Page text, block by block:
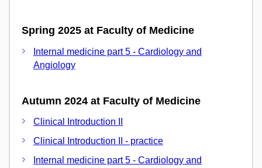
Spring 2025 at Faculty of Medicine
Internal medicine part 5 - Cardiology and
Angiology
Autumn 2024 at Faculty of Medicine
Clinical Introduction II
Clinical Introduction II - practice
Internal medicine part 5 - Cardiology and